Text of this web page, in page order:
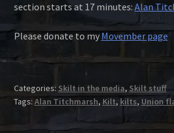
section starts at 17 minutes: Alan
Please donate to myMovember page
Categories: Skilt in the media, Skilt stuff
Tags: Alan Titchmarsh, Kilt, kilts, Union